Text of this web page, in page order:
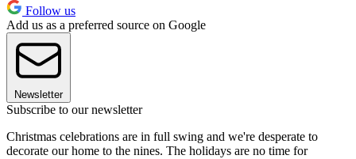
Follow us
Add us as a preferred source on Google
Newsletter
Subscribe to our newsletter
Christmas celebrations are in full swing and we're desperate to
decorate our home to the nines. The holidays are no time for